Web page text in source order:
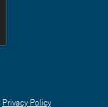
Privacy Policy